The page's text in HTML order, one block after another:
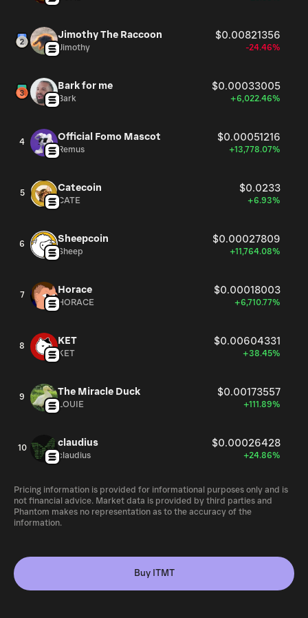
Jimothy The Raccoon $0.00821356
Jimothy -24.46%
Bark for me $0.00033005
Bark +6,022.46%
4 Official Fomo Mascot $0.00051216
Remus +13,778.07%
5 Catecoin $0.0233
CATE +6.93%
6 Sheepcoin $0.00027809
Sheep +11,764.08%
7 Horace $0.00018003
HORACE +6,710.77%
8 KET $0.00604331
KET +38.45%
9 The Miracle Duck $0.00173557
LOUIE +111.89%
10 claudius $0.00026428
claudius +24.86%
Pricing information is provided for informational purposes only and is
not financial advice. Market data is provided by third parties and
Phantom makes no representation as to the accuracy of the
information.
Buy ITMT